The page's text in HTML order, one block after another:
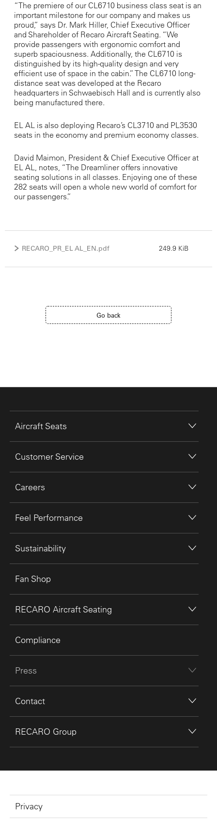
“The premiere of our CL6710 business class seat is an
important milestone for our company and makes us
proud,” says Dr. Mark Hiller, Chief Executive Officer
and Shareholder of Recaro Aircraft Seating. “We
provide passengers with ergonomic comfort and
superb spaciousness. Additionally, the CL6710 is
distinguished by its high-quality design and very
efficient use of space in the cabin.” The CL6710 long-
distance seat was developed at the Recaro
headquarters in Schwaebisch Hall and is currently also
being manufactured there.
EL AL is also deploying Recaro’s CL3710 and PL3530
seats in the economy and premium economy classes.
David Maimon, President & Chief Executive Officer at
EL AL, notes, “The Dreamliner offers innovative
seating solutions in all classes. Enjoying one of these
282 seats will open a whole new world of comfort for
our passengers.”
RECARO_PR_EL AL_EN.pdf 249.9 KiB
Go back
Aircraft Seats
Customer Service
Careers
Feel Performance
Sustainability
Fan Shop
RECARO Aircraft Seating
Compliance
Press
Contact
RECARO Group
Privacy